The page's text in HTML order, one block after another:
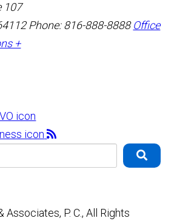
107
Phone: 816-888-8888 Office
+
P. C., All Rights